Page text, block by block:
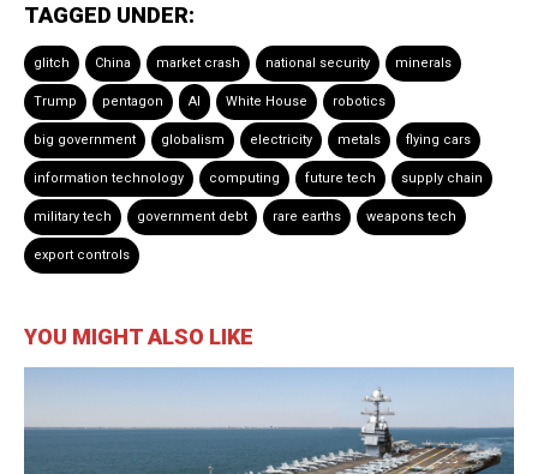
TAGGED UNDER:
glitch China market crash national security minerals
Trump pentagon AI White House robotics
big government globalism electricity metals flying cars
information technology computing future tech supply chain
military tech government debt rare earths weapons tech
export controls
YOU MIGHT ALSO LIKE